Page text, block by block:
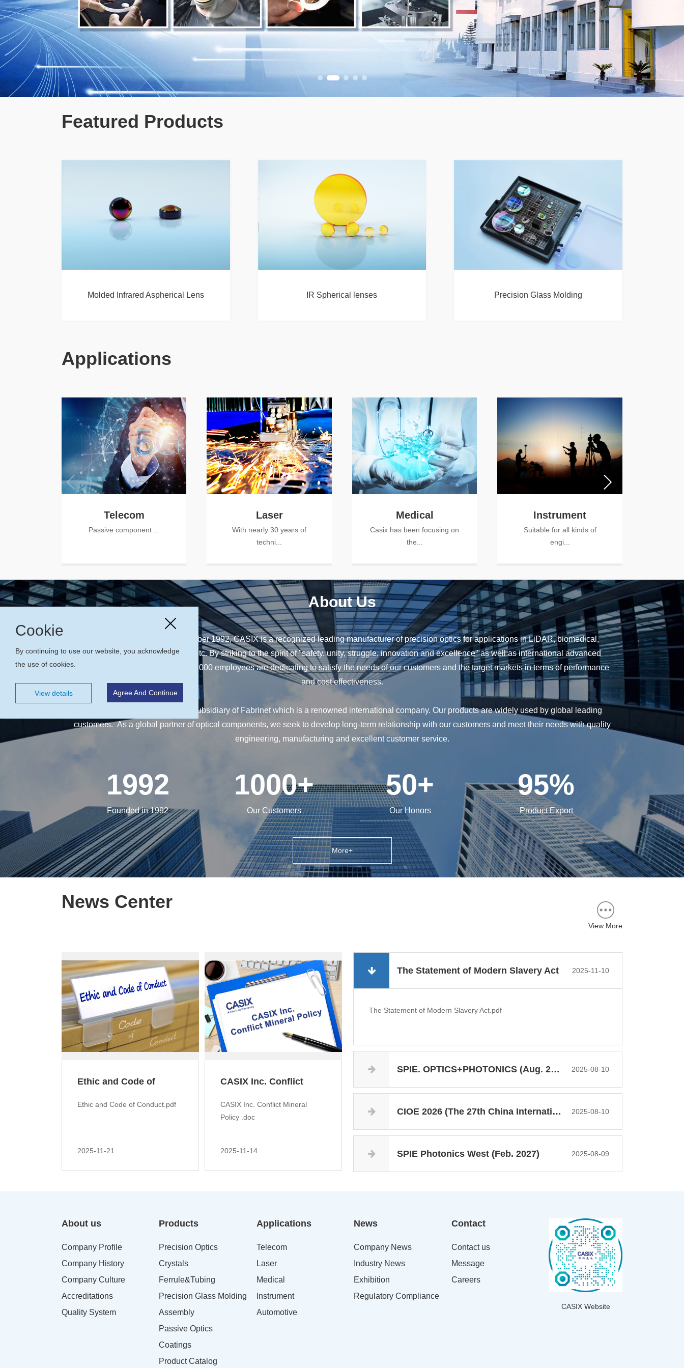
Featured Products
Molded Infrared Aspherical Lens IR Spherical lenses Precision Glass Molding
Applications
Telecom
Passive component ...
Laser
With nearly 30 years of
techni...
Medical
Casix has been focusing on
the...
Instrument
Suitable for all kinds of
engi...
About Us
CASIX Inc., founded in September 1992, CASIX is a recognized leading manufacturer of precision optics for applications in LiDAR, biomedical,
telecom, laser, instrumentation etc. By striking to the spirit of "safety, unity, struggle, innovation and excellence" as well as international advanced
management philosophies, Over 1000 employees are dedicating to satisfy the needs of our customers and the target markets in terms of performance
and cost effectiveness.
CASIX Inc., is a wholly owned subsidiary of Fabrinet which is a renowned international company. Our products are widely used by global leading
customers. As a global partner of optical components, we seek to develop long-term relationship with our customers and meet their needs with quality
engineering, manufacturing and excellent customer service.
1992
Founded in 1992
1000+
Our Customers
50+
Our Honors
95%
Product Export
More+
News Center
View More
Ethic and Code of
Ethic and Code of Conduct.pdf
2025-11-21
CASIX Inc. Conflict
CASIX Inc. Conflict Mineral
Policy .doc
2025-11-14
2025-11-10
The Statement of Modern Slavery Act
The Statement of Modern Slavery Act.pdf
2025-08-10
SPIE. OPTICS+PHOTONICS (Aug. 2026)
2025-08-10
CIOE 2026 (The 27th China International Optoelectr...
2025-08-09
SPIE Photonics West (Feb. 2027)
About us
Company Profile
Company History
Company Culture
Accreditations
Quality System
Products
Precision Optics
Crystals
Ferrule&Tubing
Precision Glass Molding
Assembly
Passive Optics
Coatings
Product Catalog
Applications
Telecom
Laser
Medical
Instrument
Automotive
News
Company News
Industry News
Exhibition
Regulatory Compliance
Contact
Contact us
Message
Careers
CASIX Website
Cookie
By continuing to use our website, you acknowledge
the use of cookies.
View details Agree And Continue